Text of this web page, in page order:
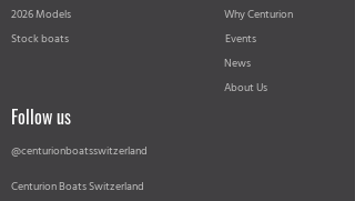
2026 Models
Stock boats
Why Centurion
Events
News
About Us
Follow us
@centurionboatsswitzerland
Centurion Boats Switzerland